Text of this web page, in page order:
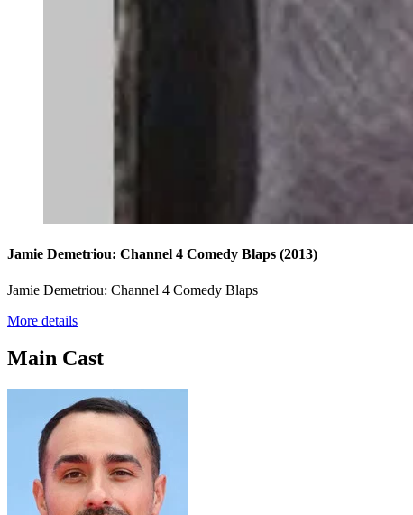
Jamie Demetriou: Channel 4 Comedy Blaps (2013)
Jamie Demetriou: Channel 4 Comedy Blaps
More details
Main Cast